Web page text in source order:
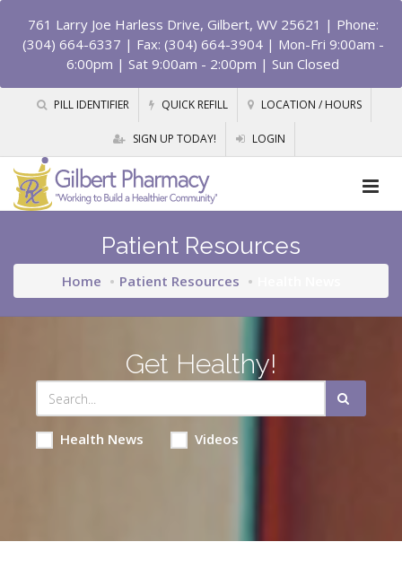
761 Larry Joe Harless Drive, Gilbert, WV 25621 | Phone:
(304) 664-6337 | Fax: (304) 664-3904 | Mon-Fri 9:00am -
6:00pm | Sat 9:00am - 2:00pm | Sun Closed
PILL IDENTIFIER QUICK REFILL LOCATION / HOURS
SIGN UP TODAY! LOGIN
Patient Resources
Home Patient Resources
Get Healthy!
Health News Videos